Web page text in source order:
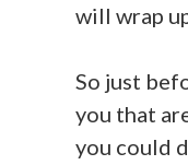
will wrap
So just
you that
you could